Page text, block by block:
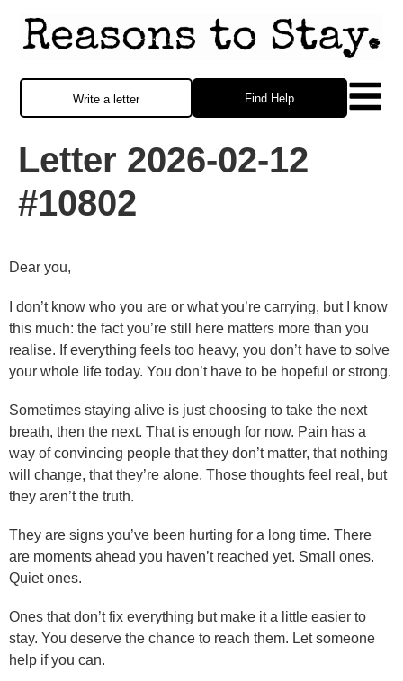
Find Help
Write a letter
Letter 2026-02-12
#10802
Dear you,
I don’t know who you are or what you’re carrying, but I know
this much: the fact you’re still here matters more than you
realise. If everything feels too heavy, you don’t have to solve
your whole life today. You don’t have to be hopeful or strong.
Sometimes staying alive is just choosing to take the next
breath, then the next. That is enough for now. Pain has a
way of convincing people that they don’t matter, that nothing
will change, that they’re alone. Those thoughts feel real, but
they aren’t the truth.
They are signs you’ve been hurting for a long time. There
are moments ahead you haven’t reached yet. Small ones.
Quiet ones.
Ones that don’t fix everything but make it a little easier to
stay. You deserve the chance to reach them. Let someone
help if you can.